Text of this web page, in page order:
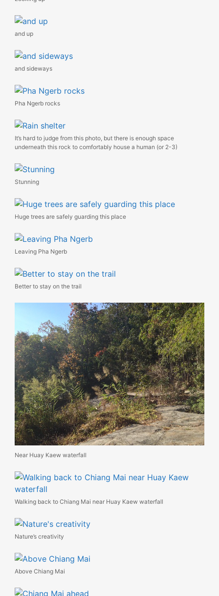
and up
and sideways
Pha Ngerb rocks
It’s hard to judge from this photo, but there is enough space
underneath this rock to comfortably house a human (or 2-3)
Stunning
Huge trees are safely guarding this place
Leaving Pha Ngerb
Better to stay on the trail
Near Huay Kaew waterfall
Walking back to Chiang Mai near Huay Kaew waterfall
Nature’s creativity
Above Chiang Mai